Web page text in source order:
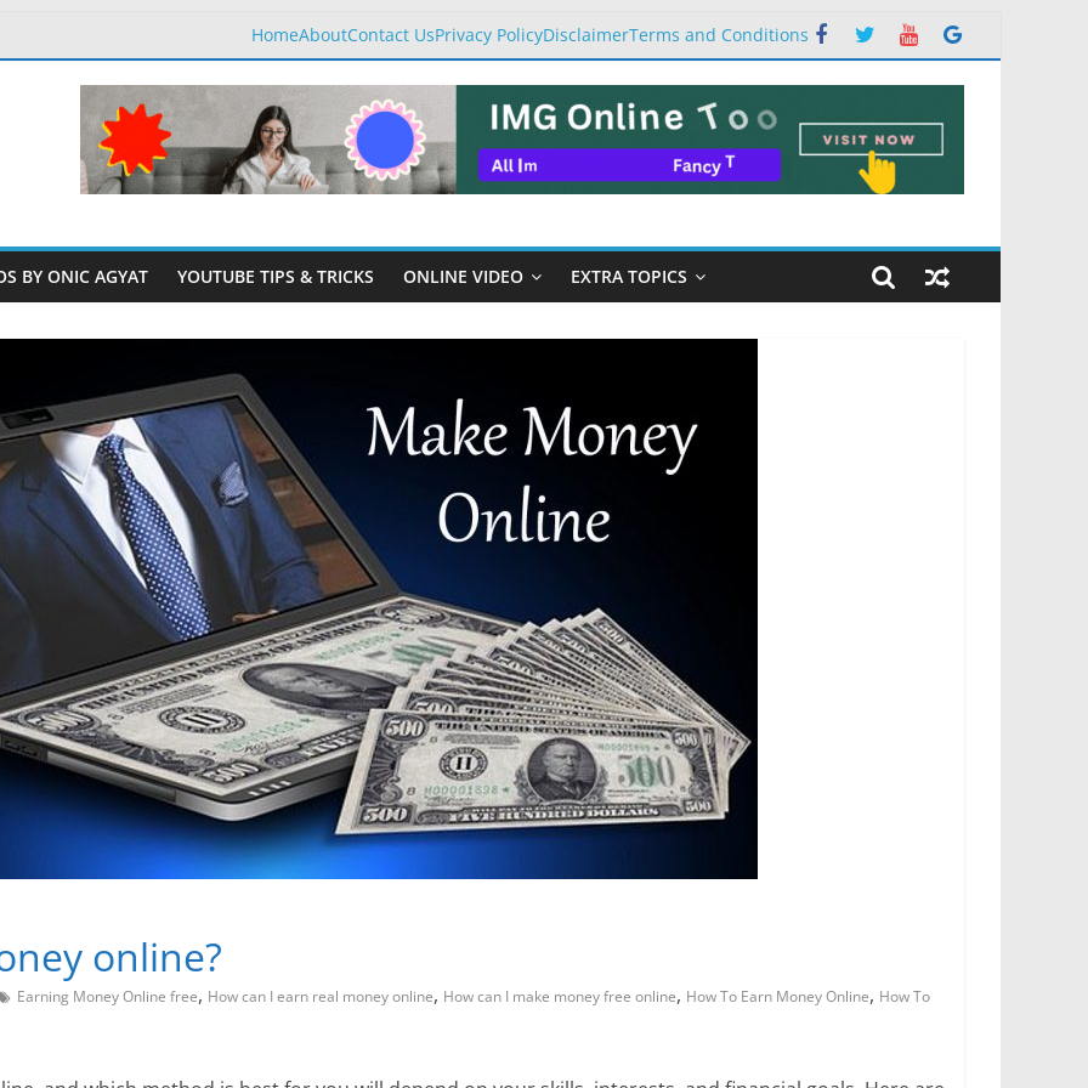
HomeAboutContact UsPrivacy PolicyDisclaimerTerms and Conditions
BY ONIC AGYAT YOUTUBE TIPS & TRICKS ONLINE VIDEO EXTRA TOPICS
online?
Earning Money Online free, How can I earn real money online, How can I make money free online, How To Earn Money Online, How To